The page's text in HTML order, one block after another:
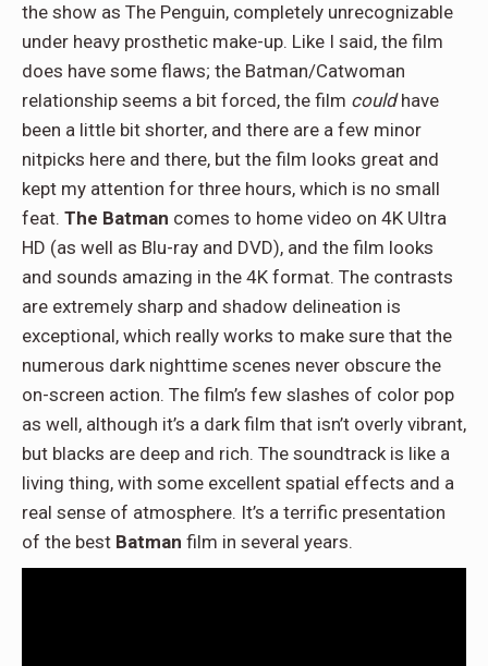
the show as The Penguin, completely unrecognizable
under heavy prosthetic make-up. Like I said, the film
does have some flaws; the Batman/Catwoman
relationship seems a bit forced, the film couldhave
been a little bit shorter, and there are a few minor
nitpicks here and there, but the film looks great and
kept my attention for three hours, which is no small
feat. The Batman comes to home video on 4K Ultra
HD (as well as Blu-ray and DVD), and the film looks
and sounds amazing in the 4K format. The contrasts
are extremely sharp and shadow delineation is
exceptional, which really works to make sure that the
numerous dark nighttime scenes never obscure the
on-screen action. The film’s few slashes of color pop
as well, although it’s a dark film that isn’t overly vibrant,
but blacks are deep and rich. The soundtrack is like a
living thing, with some excellent spatial effects and a
real sense of atmosphere. It’s a terrific presentation
of the best Batman film in several years.